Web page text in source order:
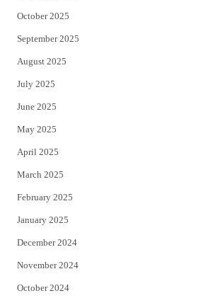
October 2025
September 2025
August 2025
July 2025
June 2025
May 2025
April 2025
March 2025
February 2025
January 2025
December 2024
November 2024
October 2024